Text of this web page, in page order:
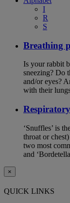
I
R
S
Breathing
Is your rabbit
sneezing? Do
and/or eyes?
with their
‘Snuffles’ is
throat or
two most
and
×
QUICK LINKS